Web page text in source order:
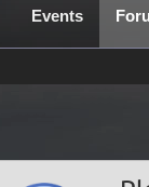
Events